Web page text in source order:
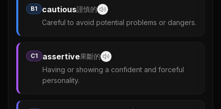
B1 cautious謹慎的
Careful to avoid potential problems or dangers.
C1 assertive果斷的
Having or showing a confident and forceful
personality.